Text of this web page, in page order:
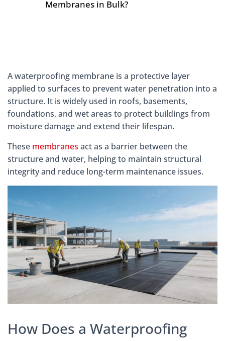
Membranes in Bulk?
A waterproofing membrane is a protective layer
applied to surfaces to prevent water penetration into a
structure. It is widely used in roofs, basements,
foundations, and wet areas to protect buildings from
moisture damage and extend their lifespan.
These membranes act as a barrier between the
structure and water, helping to maintain structural
integrity and reduce long-term maintenance issues.
How Does a Waterproofing